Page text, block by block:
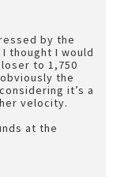
by the
thought I would
to 1,750
the
it’s a
velocity.
at the